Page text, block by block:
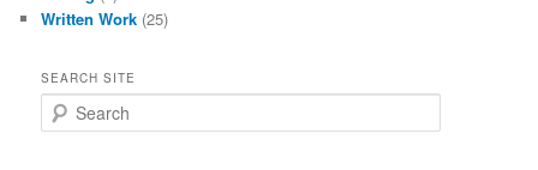
Written Work (25)
SEARCH SITE
e